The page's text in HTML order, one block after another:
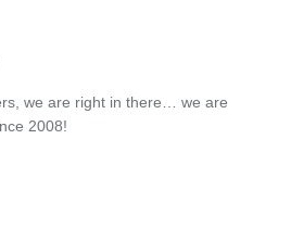
we are right in there… we are
2008!